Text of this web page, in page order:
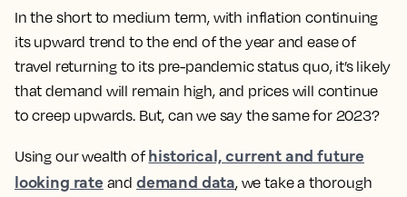
In the short to medium term, with inflation continuing
its upward trend to the end of the year and ease of
travel returning to its pre-pandemic status quo, it’s likely
that demand will remain high, and prices will continue
to creep upwards. But, can we say the same for 2023?
Using our wealth of historical, current and future
looking rate and demand data, we take a thorough